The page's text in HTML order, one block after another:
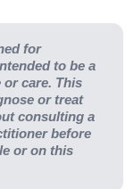
for
to be a
care. This
or treat
consulting a
before
or on this